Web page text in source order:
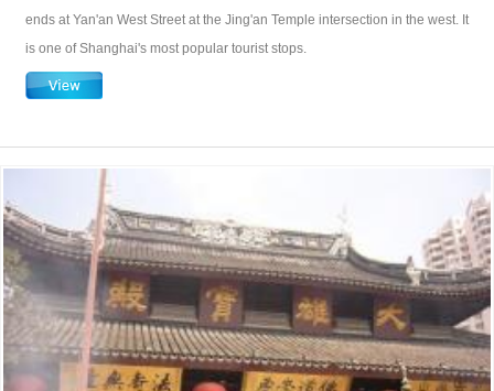
ends at Yan'an West Street at the Jing'an Temple intersection in the west. It
is one of Shanghai's most popular tourist stops.